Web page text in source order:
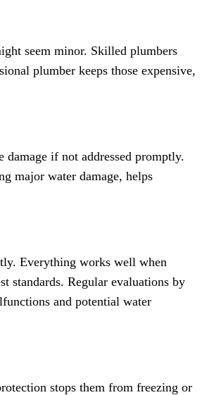
seem minor. Skilled plumbers
plumber keeps those expensive,
if not addressed promptly.
major water damage, helps
Everything works well when
standards. Regular evaluations by
and potential water
stops them from freezing or